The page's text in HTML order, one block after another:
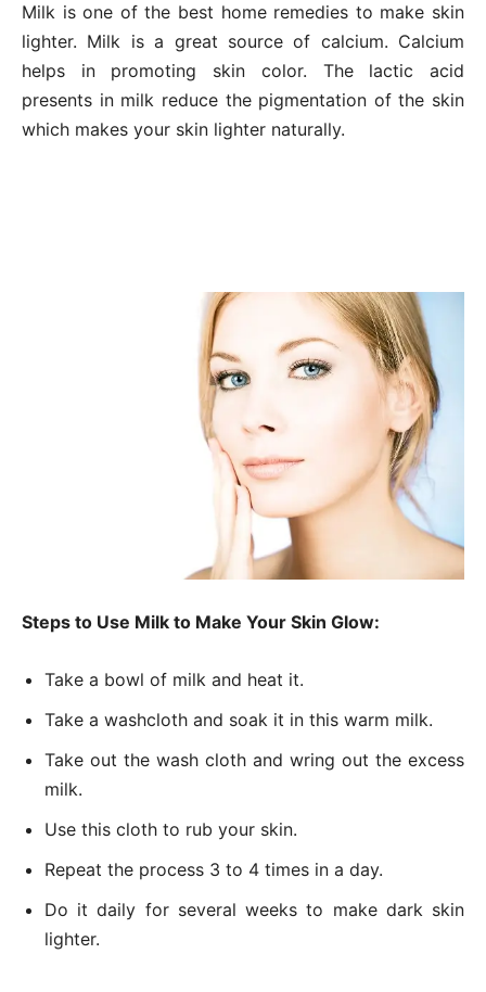
Milk is one of the best home remedies to make skin
lighter. Milk is a great source of calcium. Calcium
helps in promoting skin color. The lactic acid
presents in milk reduce the pigmentation of the skin
which makes your skin lighter naturally.
Steps to Use Milk to Make Your Skin Glow:
Take a bowl of milk and heat it.
Take a washcloth and soak it in this warm milk.
Take out the wash cloth and wring out the excess
milk.
Use this cloth to rub your skin.
Repeat the process 3 to 4 times in a day.
Do it daily for several weeks to make dark skin
lighter.